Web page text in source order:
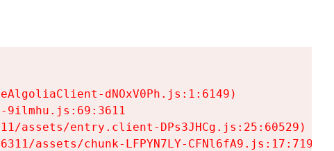
dNOxV0Ph.js:1:6149)
9ilmhu.js:69:3611
assets/entry.client-DPs3JHCg.js:25:60529)
assets/chunk-LFPYN7LY-CFNl6fA9.js:17:7197)